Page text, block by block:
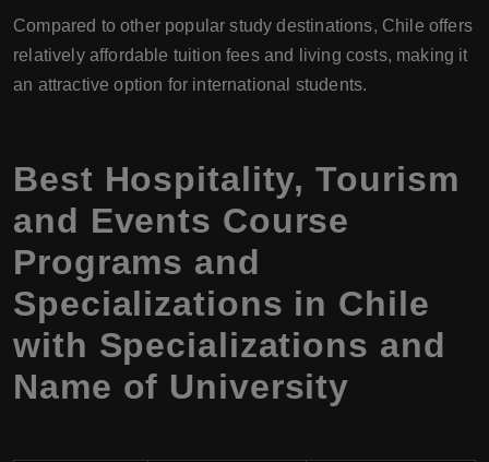
Compared to other popular study destinations, Chile offers
relatively affordable tuition fees and living costs, making it
an attractive option for international students.
Best Hospitality, Tourism
and Events Course
Programs and
Specializations in Chile
with Specializations and
Name of University